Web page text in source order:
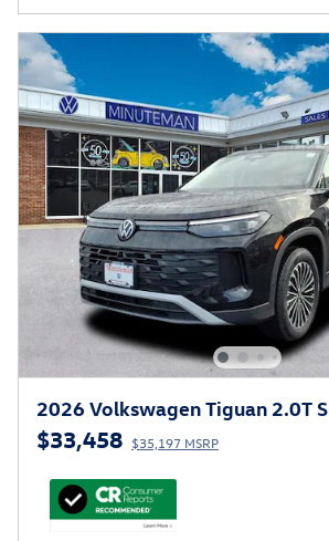
2026 Volkswagen Tiguan 2.0T S
$33,458 $35,197 MSRP